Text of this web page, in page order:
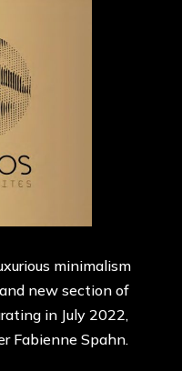
minimalism
new section of
in July 2022,
Fabienne Spahn.